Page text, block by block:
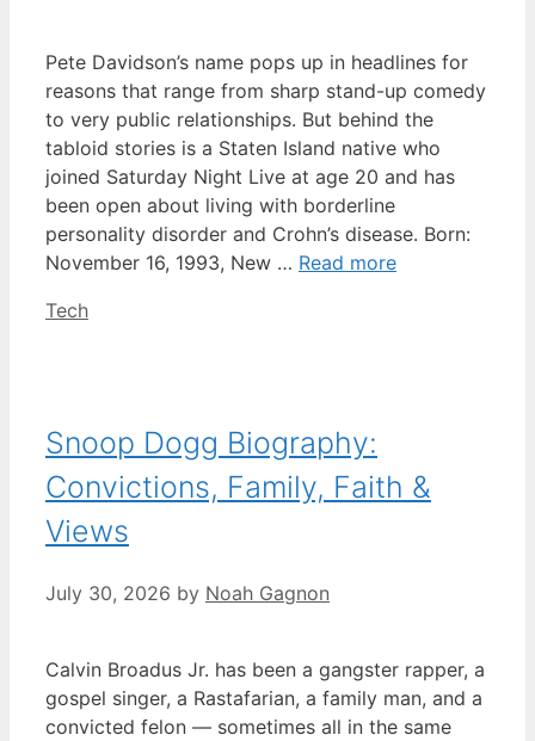
Pete Davidson’s name pops up in headlines for
reasons that range from sharp stand-up comedy
to very public relationships. But behind the
tabloid stories is a Staten Island native who
joined Saturday Night Live at age 20 and has
been open about living with borderline
personality disorder and Crohn’s disease. Born:
November 16, 1993, New … Read more
Categories
Tech
Snoop Dogg Biography:
Convictions, Family, Faith &
Views
July 30, 2026 by Noah Gagnon
Calvin Broadus Jr. has been a gangster rapper, a
gospel singer, a Rastafarian, a family man, and a
convicted felon — sometimes all in the same